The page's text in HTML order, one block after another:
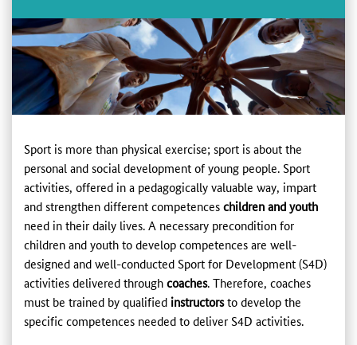
Sport is more than physical exercise; sport is about the
personal and social development of young people. Sport
activities, offered in a pedagogically valuable way, impart
and strengthen different competenceschildren and youth
need in their daily lives. A necessary precondition for
children and youth to develop competences are well-
designed and well-conducted Sport for Development (S4D)
activities delivered throughcoaches. Therefore, coaches
must be trained by qualified instructorsto develop the
specific competences needed to deliver S4D activities.